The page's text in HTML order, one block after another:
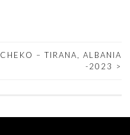
CHEKO – TIRANA, ALBANIA
-2023
>